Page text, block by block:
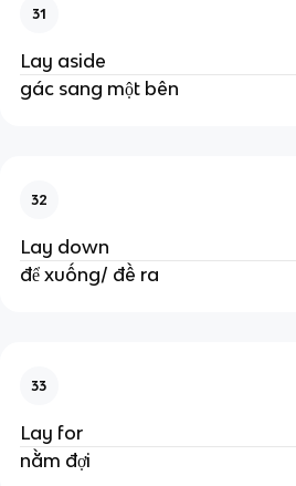
31
Lay aside
gác sang một bên
32
Lay down
để xuống/ đề ra
33
Lay for
nằm đợi